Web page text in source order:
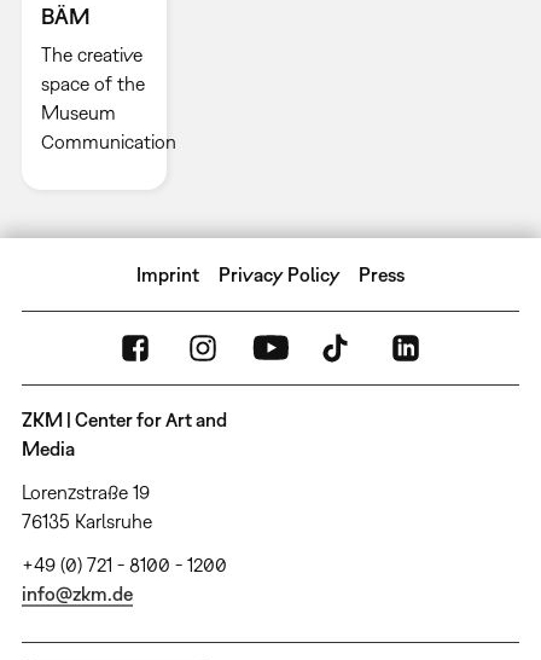
BÄM
The creative
space of the
Museum
Communication
Imprint Privacy Policy Press
ZKM | Center for Art and
Media
Lorenzstraße 19
76135 Karlsruhe
+49 (0) 721 - 8100 - 1200
info@zkm.de